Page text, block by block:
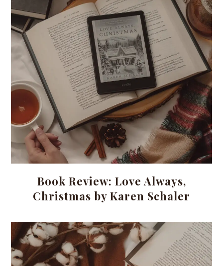
Book Review: Love Always,
Christmas by Karen Schaler